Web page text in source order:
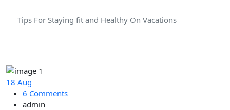
Tips For Staying fit and Healthy On Vacations
18 Aug
6 Comments
admin